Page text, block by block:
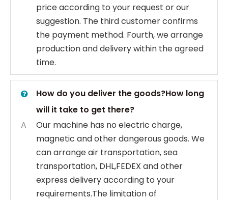
price according to your request or our
suggestion. The third customer confirms
the payment method. Fourth, we arrange
production and delivery within the agreed
time.
How do you deliver the goods?How long
will it take to get there?
A
Our machine has no electric charge,
magnetic and other dangerous goods. We
can arrange air transportation, sea
transportation, DHL,FEDEX and other
express delivery according to your
requirements.The limitation of